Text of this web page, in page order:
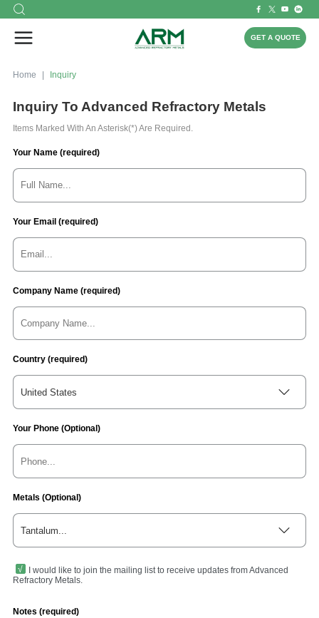
GET A QUOTE
Home Inquiry
Inquiry To Advanced Refractory Metals
Items Marked With An Asterisk(*) Are Required.
Your Name (required)
Your Email (required)
Company Name (required)
Country (required)
United States
Your Phone (Optional)
Metals (Optional)
Tantalum...
I would like to join the mailing list to receive updates from Advanced
Refractory Metals.
Notes (required)